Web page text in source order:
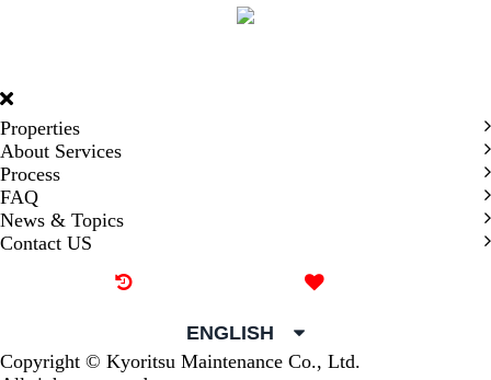
Properties
About Services
Process
FAQ
News & Topics
Contact US
ENGLISH
Copyright © Kyoritsu Maintenance Co., Ltd.